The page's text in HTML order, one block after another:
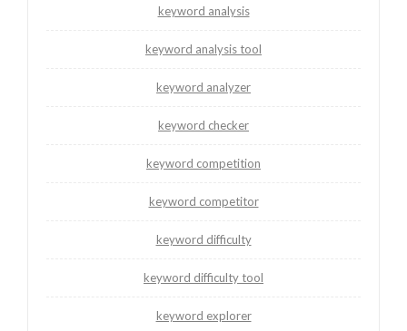
keyword analysis
keyword analysis tool
keyword analyzer
keyword checker
keyword competition
keyword competitor
keyword difficulty
keyword difficulty tool
keyword explorer